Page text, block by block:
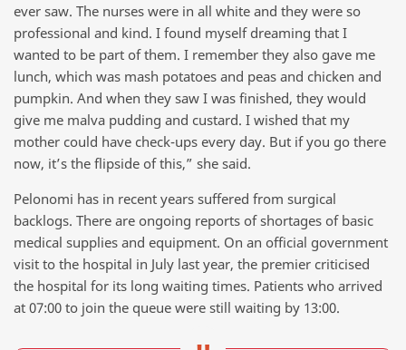
ever saw. The nurses were in all white and they were so
professional and kind. I found myself dreaming that I
wanted to be part of them. I remember they also gave me
lunch, which was mash potatoes and peas and chicken and
pumpkin. And when they saw I was finished, they would
give me malva pudding and custard. I wished that my
mother could have check-ups every day. But if you go there
now, it’s the flipside of this,” she said.
Pelonomi has in recent years suffered from surgical
backlogs. There are ongoing reports of shortages of basic
medical supplies and equipment. On an official government
visit to the hospital in July last year, the premier criticised
the hospital for its long waiting times. Patients who arrived
at 07:00 to join the queue were still waiting by 13:00.